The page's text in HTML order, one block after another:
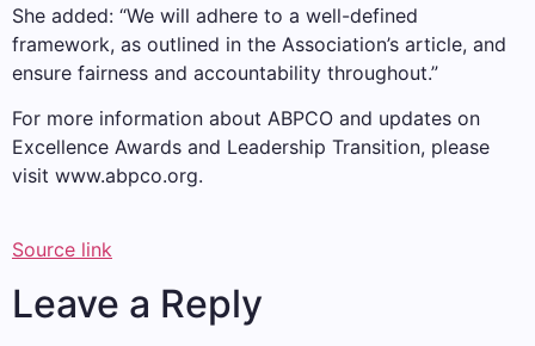
She added: “We will adhere to a well-defined
framework, as outlined in the Association’s article, and
ensure fairness and accountability throughout.”
For more information about ABPCO and updates on
Excellence Awards and Leadership Transition, please
visit www.abpco.org.
Source link
Leave a Reply